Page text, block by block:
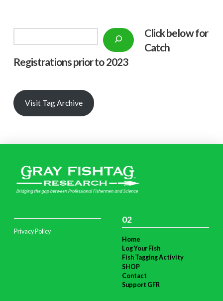
Click below for
Catch
Registrations prior to 2023
Visit Tag Archive
Privacy Policy
02
Home
Log Your Fish
Fish Tagging Activity
SHOP
Contact
Support GFR